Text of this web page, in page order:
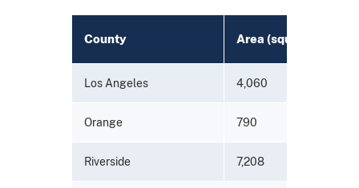
County Area (square miles)
Los Angeles 4,060
Orange 790
Riverside 7,208